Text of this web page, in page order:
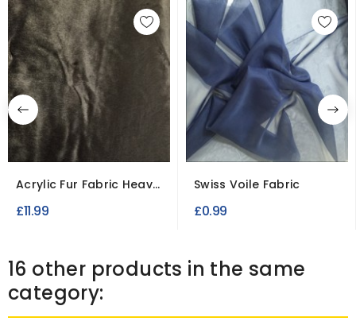
Acrylic Fur Fabric Heavy
£11.99
Swiss Voile Fabric
£0.99
16 other products in the same
category: